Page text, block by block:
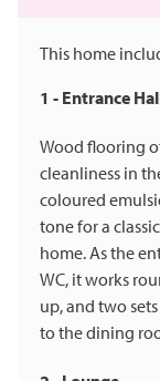
This home
1 - Entrance
Wood flooring
cleanliness in
coloured
tone for a
home. As the
WC, it works
up, and two
to the dining